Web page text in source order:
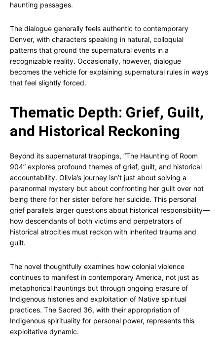
haunting passages.
The dialogue generally feels authentic to contemporary
Denver, with characters speaking in natural, colloquial
patterns that ground the supernatural events in a
recognizable reality. Occasionally, however, dialogue
becomes the vehicle for explaining supernatural rules in ways
that feel slightly forced.
Thematic Depth: Grief, Guilt,
and Historical Reckoning
Beyond its supernatural trappings, “The Haunting of Room
904” explores profound themes of grief, guilt, and historical
accountability. Olivia’s journey isn’t just about solving a
paranormal mystery but about confronting her guilt over not
being there for her sister before her suicide. This personal
grief parallels larger questions about historical responsibility—
how descendants of both victims and perpetrators of
historical atrocities must reckon with inherited trauma and
guilt.
The novel thoughtfully examines how colonial violence
continues to manifest in contemporary America, not just as
metaphorical hauntings but through ongoing erasure of
Indigenous histories and exploitation of Native spiritual
practices. The Sacred 36, with their appropriation of
Indigenous spirituality for personal power, represents this
exploitative dynamic.